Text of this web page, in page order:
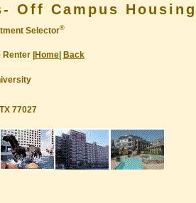
Off Campus Housing
Selector®
| Home Back
77027